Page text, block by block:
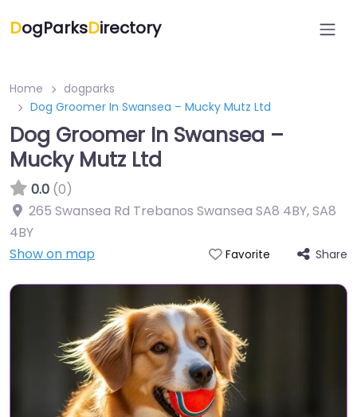
DogParksDirectory
Home
dogparks
Dog Groomer In Swansea – Mucky Mutz Ltd
Dog Groomer In Swansea –
Mucky Mutz Ltd
0.0 (0)
265 Swansea Rd Trebanos Swansea SA8 4BY,SA8
4BY
Show on map
Favorite Share